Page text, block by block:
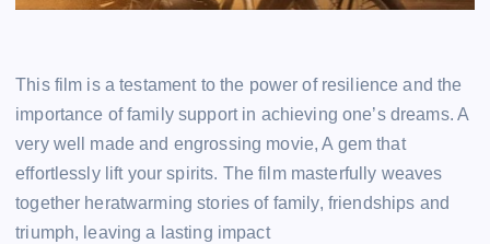
This film is a testament to the power of resilience and the
importance of family support in achieving one’s dreams. A
very well made and engrossing movie, A gem that
effortlessly lift your spirits. The film masterfully weaves
together heratwarming stories of family, friendships and
triumph, leaving a lasting impact